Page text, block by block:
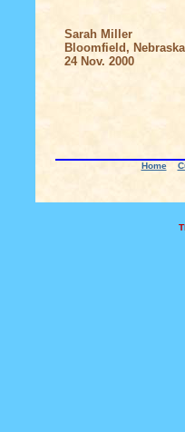
Sarah Miller
Bloomfield,
24 Nov. 2000
Home